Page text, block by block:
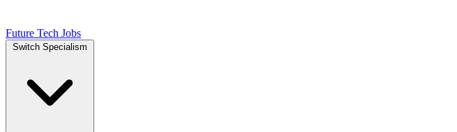
Future Tech Jobs
Switch Specialism